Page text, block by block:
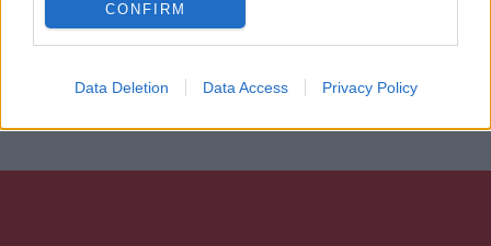
CONFIRM
Data Deletion Data Access Privacy Policy